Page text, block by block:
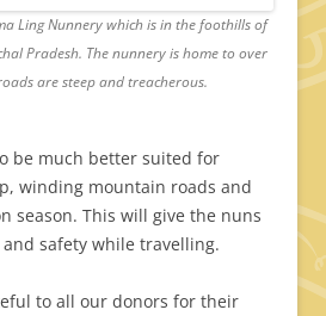
Ling Nunnery which is in the foothills of
Pradesh. The nunnery is home to over
are steep and treacherous.
be much better suited for
winding mountain roads and
season. This will give the nuns
safety while travelling.
to all our donors for their